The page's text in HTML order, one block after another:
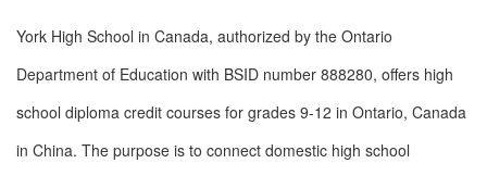
York High School in Canada, authorized by the Ontario
Department of Education with BSID number 888280, offers high
school diploma credit courses for grades 9-12 in Ontario, Canada
in China. The purpose is to connect domestic high school